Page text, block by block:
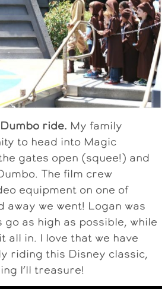
ride. My family
to head into Magic
gates open (squee!) and
The film crew
equipment on one of
away we went! Logan was
as high as possible, while
all in. I love that we have
riding this Disney classic,
I’ll treasure!